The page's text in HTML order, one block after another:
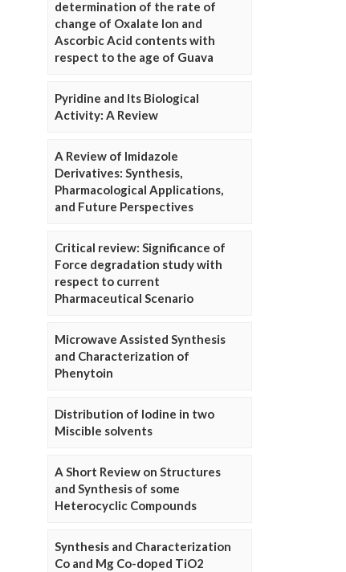
determination of the rate of
change of Oxalate Ion and
Ascorbic Acid contents with
respect to the age of Guava
Pyridine and Its Biological
Activity: A Review
A Review of Imidazole
Derivatives: Synthesis,
Pharmacological Applications,
and Future Perspectives
Critical review: Significance of
Force degradation study with
respect to current
Pharmaceutical Scenario
Microwave Assisted Synthesis
and Characterization of
Phenytoin
Distribution of Iodine in two
Miscible solvents
A Short Review on Structures
and Synthesis of some
Heterocyclic Compounds
Synthesis and Characterization
Co and Mg Co-doped TiO2